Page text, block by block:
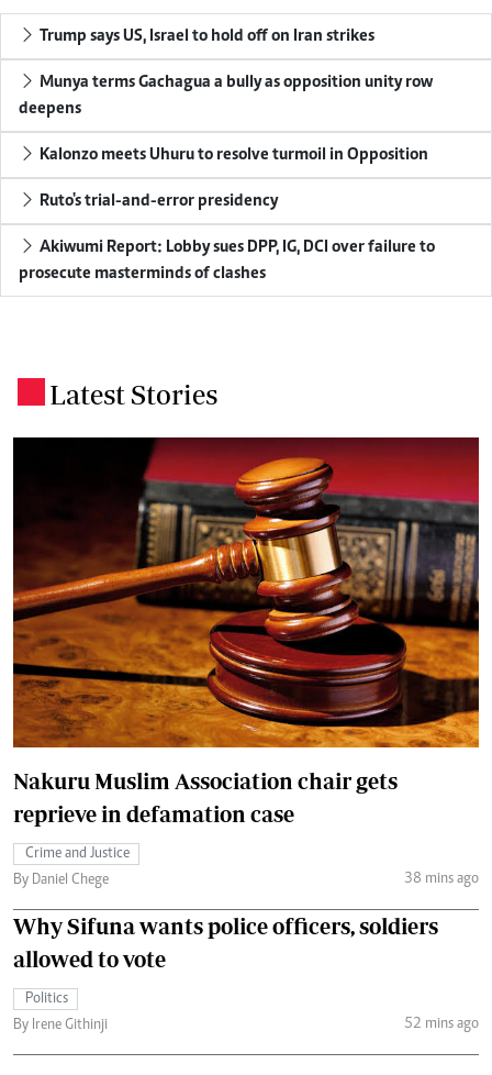
Trump says US, Israel to hold off on Iran strikes
Munya terms Gachagua a bully as opposition unity row
deepens
Kalonzo meets Uhuru to resolve turmoil in Opposition
Ruto's trial-and-error presidency
Akiwumi Report: Lobby sues DPP, IG, DCI over failure to
prosecute masterminds of clashes
Latest Stories
Nakuru Muslim Association chair gets
reprieve in defamation case
Crime and Justice
By Daniel Chege
38 mins ago
Why Sifuna wants police officers, soldiers
allowed to vote
Politics
By Irene Githinji
52 mins ago